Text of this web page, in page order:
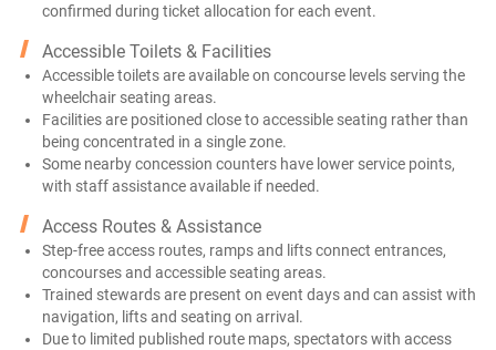
confirmed during ticket allocation for each event.
Accessible Toilets & Facilities
Accessible toilets are available on concourse levels serving the
wheelchair seating areas.
Facilities are positioned close to accessible seating rather than
being concentrated in a single zone.
Some nearby concession counters have lower service points,
with staff assistance available if needed.
Access Routes & Assistance
Step-free access routes, ramps and lifts connect entrances,
concourses and accessible seating areas.
Trained stewards are present on event days and can assist with
navigation, lifts and seating on arrival.
Due to limited published route maps, spectators with access